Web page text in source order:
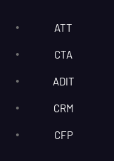
ATT
CTA
ADIT
CRM
CFP